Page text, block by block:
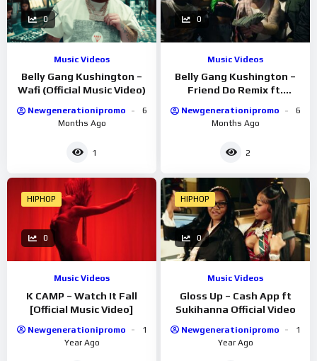
0
Music Videos
Belly Gang Kushington –
Wafi (Official Music Video)
Newgenerationipromo
6
Months Ago
1
0
Music Videos
Belly Gang Kushington –
Friend Do Remix ft.
Video)
Newgenerationipromo
6
Months Ago
2
HIPHOP
0
Music Videos
K CAMP – Watch It Fall
[Official Music Video]
Newgenerationipromo
1
Year Ago
HIPHOP
0
Music Videos
Gloss Up – Cash App ft
Sukihanna Official Video
Newgenerationipromo
1
Year Ago